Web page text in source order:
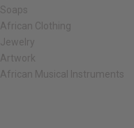
Soaps
African Clothing
Jewelry
Artwork
African Musical Instruments